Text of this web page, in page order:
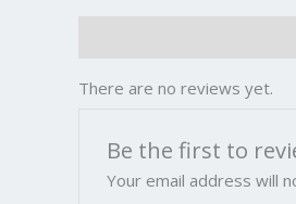
There are no reviews yet.
Be the first to
Your email address will